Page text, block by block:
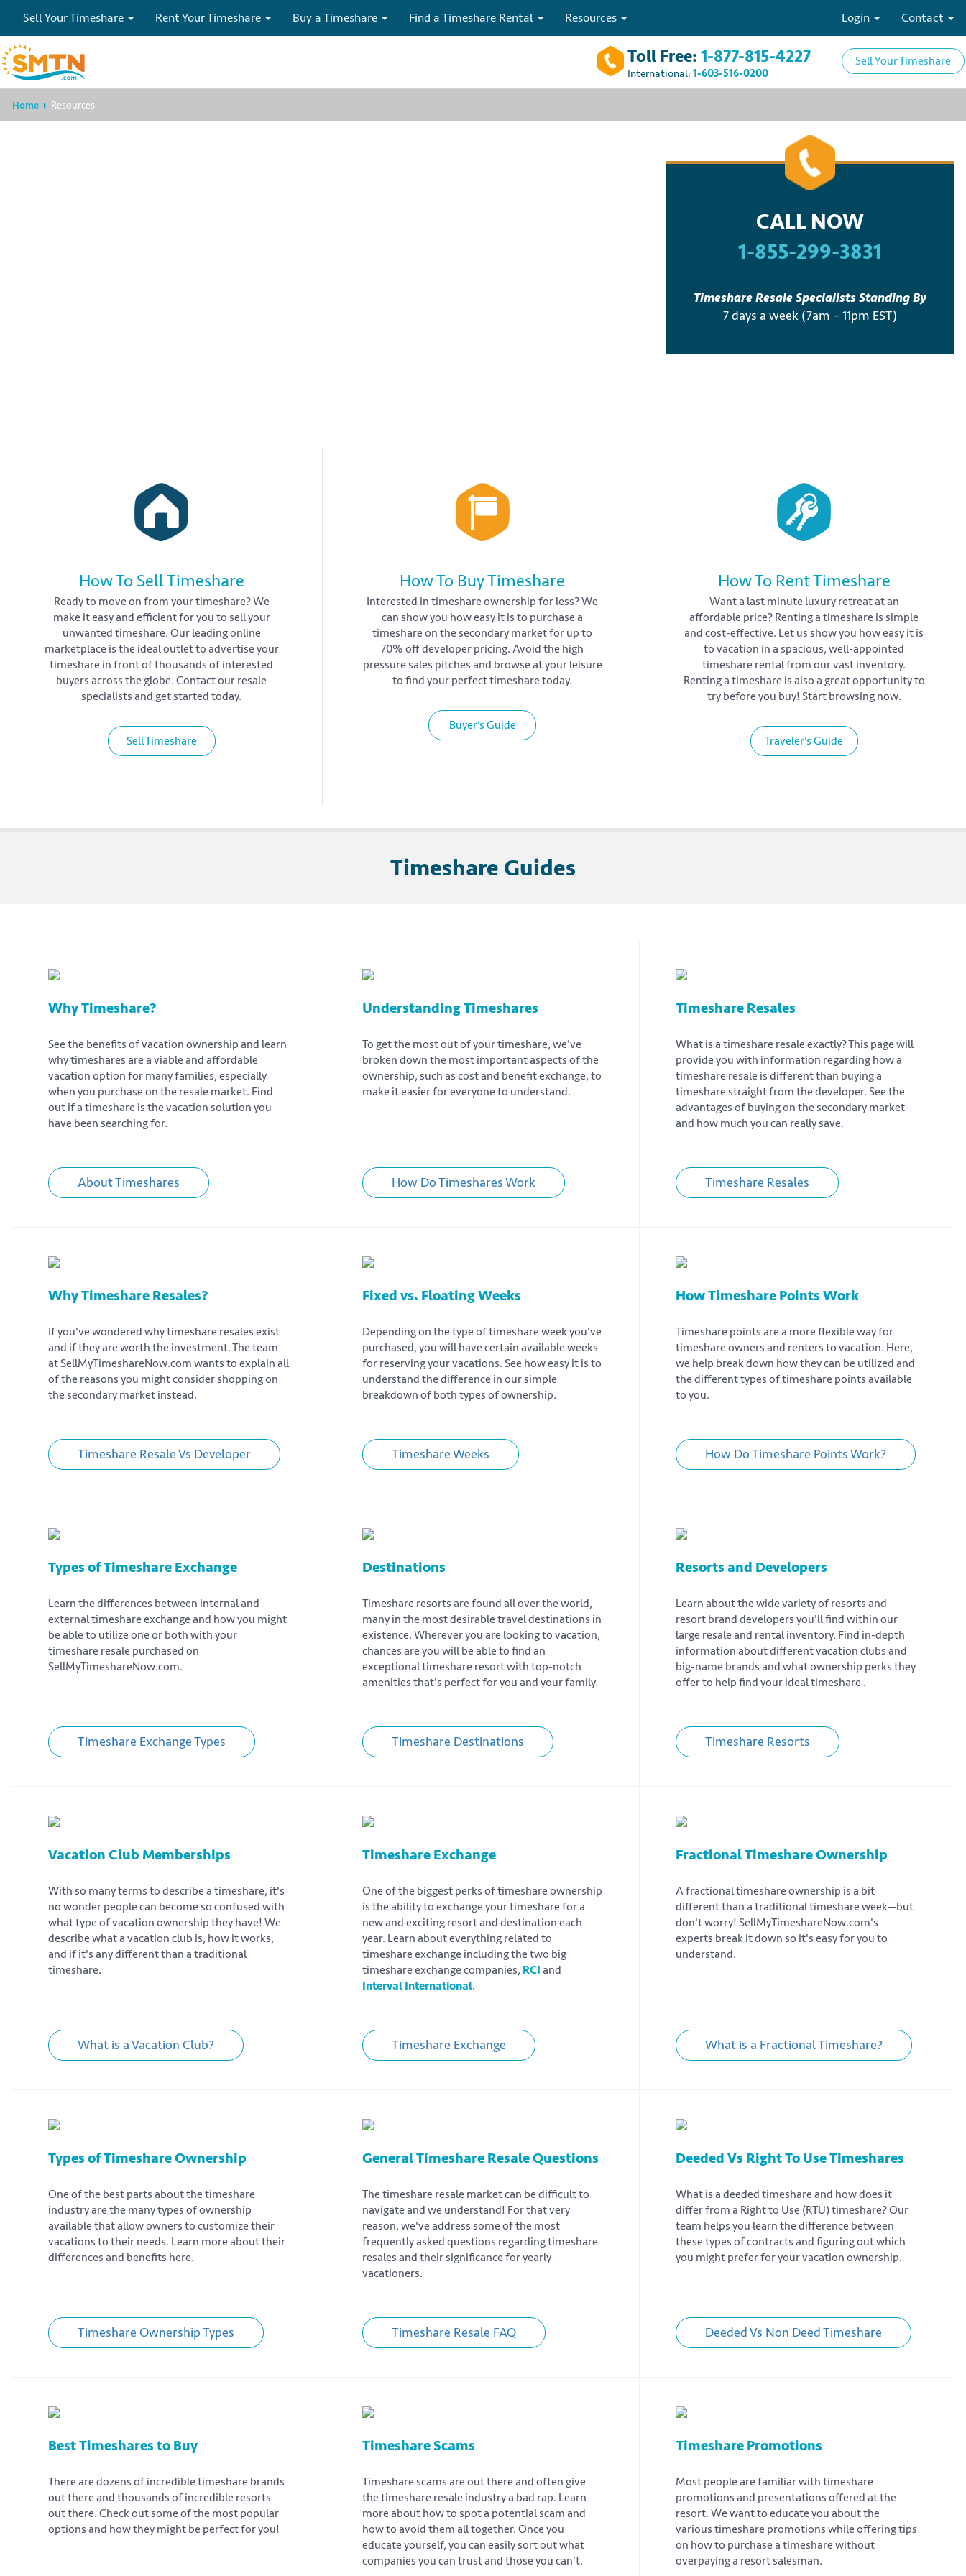
Sell Your Timeshare Rent Your Timeshare Buy a Timeshare Find a Timeshare Rental Resources Contact
Login
Toll Free: 1-877-815-4227
International: 1-603-516-0200
Sell Your Timeshare
Home Resources
CALL NOW
1-855-299-3831
Timeshare Resale Specialists Standing By
7 days a week (7am – 11pm EST)
How To Sell Timeshare
Ready to move on from your timeshare? We
make it easy and efficient for you to sell your
unwanted timeshare. Our leading online
marketplace is the ideal outlet to advertise your
timeshare in front of thousands of interested
buyers across the globe. Contact our resale
specialists and get started today.
Sell Timeshare
How To Buy Timeshare
Interested in timeshare ownership for less? We
can show you how easy it is to purchase a
timeshare on the secondary market for up to
70% off developer pricing. Avoid the high
pressure sales pitches and browse at your leisure
to find your perfect timeshare today.
Buyer’s Guide
How To Rent Timeshare
Want a last minute luxury retreat at an
affordable price? Renting a timeshare is simple
and cost-effective. Let us show you how easy it is
to vacation in a spacious, well-appointed
timeshare rental from our vast inventory.
Renting a timeshare is also a great opportunity to
try before you buy! Start browsing now.
Traveler’s Guide
Timeshare Guides
Why Timeshare?
See the benefits of vacation ownership and learn
why timeshares are a viable and affordable
vacation option for many families, especially
when you purchase on the resale market. Find
out if a timeshare is the vacation solution you
have been searching for.
About Timeshares
Understanding Timeshares
To get the most out of your timeshare, we've
broken down the most important aspects of the
ownership, such as cost and benefit exchange, to
make it easier for everyone to understand.
How Do Timeshares Work
Timeshare Resales
What is a timeshare resale exactly? This page will
provide you with information regarding how a
timeshare resale is different than buying a
timeshare straight from the developer. See the
advantages of buying on the secondary market
and how much you can really save.
Timeshare Resales
Why Timeshare Resales?
If you've wondered why timeshare resales exist
and if they are worth the investment. The team
at SellMyTimeshareNow.com wants to explain all
of the reasons you might consider shopping on
the secondary market instead.
Timeshare Resale Vs Developer
Fixed vs. Floating Weeks
Depending on the type of timeshare week you've
purchased, you will have certain available weeks
for reserving your vacations. See how easy it is to
understand the difference in our simple
breakdown of both types of ownership.
Timeshare Weeks
How Timeshare Points Work
Timeshare points are a more flexible way for
timeshare owners and renters to vacation. Here,
we help break down how they can be utilized and
the different types of timeshare points available
to you.
How Do Timeshare Points Work?
Types of Timeshare Exchange
Learn the differences between internal and
external timeshare exchange and how you might
be able to utilize one or both with your
timeshare resale purchased on
SellMyTimeshareNow.com.
Timeshare Exchange Types
Destinations
Timeshare resorts are found all over the world,
many in the most desirable travel destinations in
existence. Wherever you are looking to vacation,
chances are you will be able to find an
exceptional timeshare resort with top-notch
amenities that's perfect for you and your family.
Timeshare Destinations
Resorts and Developers
Learn about the wide variety of resorts and
resort brand developers you'll find within our
large resale and rental inventory. Find in-depth
information about different vacation clubs and
big-name brands and what ownership perks they
offer to help find your ideal timeshare .
Timeshare Resorts
Vacation Club Memberships
With so many terms to describe a timeshare, it's
no wonder people can become so confused with
what type of vacation ownership they have! We
describe what a vacation club is, how it works,
and if it's any different than a traditional
timeshare.
What is a Vacation Club?
Timeshare Exchange
One of the biggest perks of timeshare ownership
is the ability to exchange your timeshare for a
new and exciting resort and destination each
year. Learn about everything related to
timeshare exchange including the two big
timeshare exchange companies, RCI and
Interval International.
Timeshare Exchange
Fractional Timeshare Ownership
A fractional timeshare ownership is a bit
different than a traditional timeshare week—but
don't worry! SellMyTimeshareNow.com's
experts break it down so it's easy for you to
understand.
What is a Fractional Timeshare?
Types of Timeshare Ownership
One of the best parts about the timeshare
industry are the many types of ownership
available that allow owners to customize their
vacations to their needs. Learn more about their
differences and benefits here.
Timeshare Ownership Types
General Timeshare Resale Questions
The timeshare resale market can be difficult to
navigate and we understand! For that very
reason, we've address some of the most
frequently asked questions regarding timeshare
resales and their significance for yearly
vacationers.
Timeshare Resale FAQ
Deeded Vs Right To Use Timeshares
What is a deeded timeshare and how does it
differ from a Right to Use (RTU) timeshare? Our
team helps you learn the difference between
these types of contracts and figuring out which
you might prefer for your vacation ownership.
Deeded Vs Non Deed Timeshare
Best Timeshares to Buy
There are dozens of incredible timeshare brands
out there and thousands of incredible resorts
out there. Check out some of the most popular
options and how they might be perfect for you!
Timeshare Scams
Timeshare scams are out there and often give
the timeshare resale industry a bad rap. Learn
more about how to spot a potential scam and
how to avoid them all together. Once you
educate yourself, you can easily sort out what
companies you can trust and those you can't.
Timeshare Promotions
Most people are familiar with timeshare
promotions and presentations offered at the
resort. We want to educate you about the
various timeshare promotions while offering tips
on how to purchase a timeshare without
overpaying a resort salesman.